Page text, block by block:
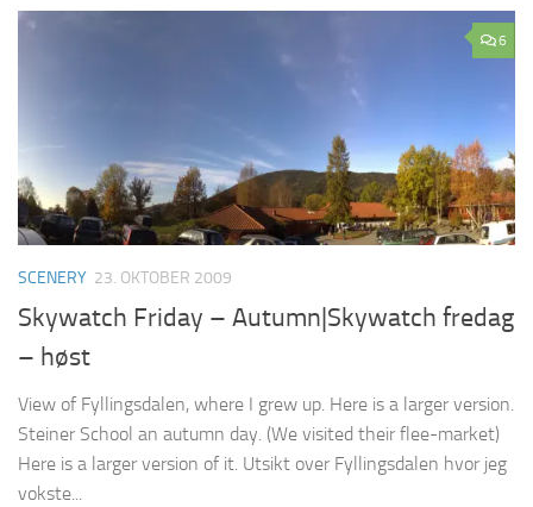
6
SCENERY 23. OKTOBER 2009
Skywatch Friday – Autumn|Skywatch fredag
– høst
View of Fyllingsdalen, where I grew up. Here is a larger version.
Steiner School an autumn day. (We visited their flee-market)
Here is a larger version of it. Utsikt over Fyllingsdalen hvor jeg
vokste...